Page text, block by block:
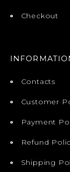
Checkout
Contacts
Customer
Payment
Refund
Shipping